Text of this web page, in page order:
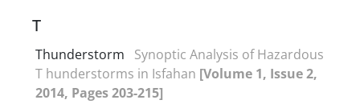
T
Thunderstorm
Synoptic Analysis of Hazardous
T hunderstorms in Isfahan [Volume 1, Issue 2,
2014, Pages 203-215]